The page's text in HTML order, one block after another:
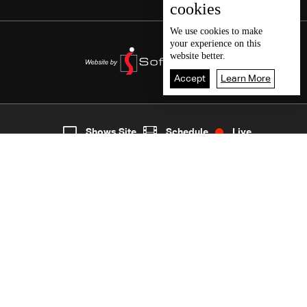
8
cookies
We use cookies to make
your experience on this
website better.
Accept Learn More
Shows Site Schedule Live